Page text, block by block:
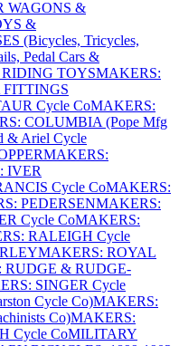
WAGONS &
&
(Bicycles, Tricycles,
Pedal Cars &
TOYSMAKERS:
Cycle CoMAKERS:
COLUMBIA (Pope Mfg
& Ariel Cycle
MAKERS:
IVER
Cycle CoMAKERS:
PEDERSENMAKERS:
Cycle CoMAKERS:
RALEIGH Cycle
MAKERS: ROYAL
RUDGE & RUDGE-
SINGER Cycle
Cycle Co)MAKERS:
Co)MAKERS:
Cycle CoMILITARY